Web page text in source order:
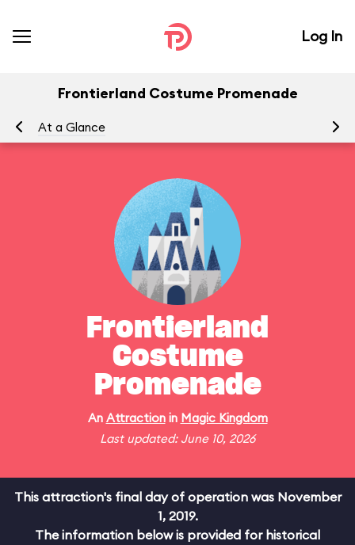
Log In
Frontierland Costume Promenade
At a Glance
Frontierland
Costume
Promenade
An Attractionin Magic Kingdom
Last updated: June 10, 2026
This attraction's final day of operation was November
1, 2019.
The information below is provided for historical